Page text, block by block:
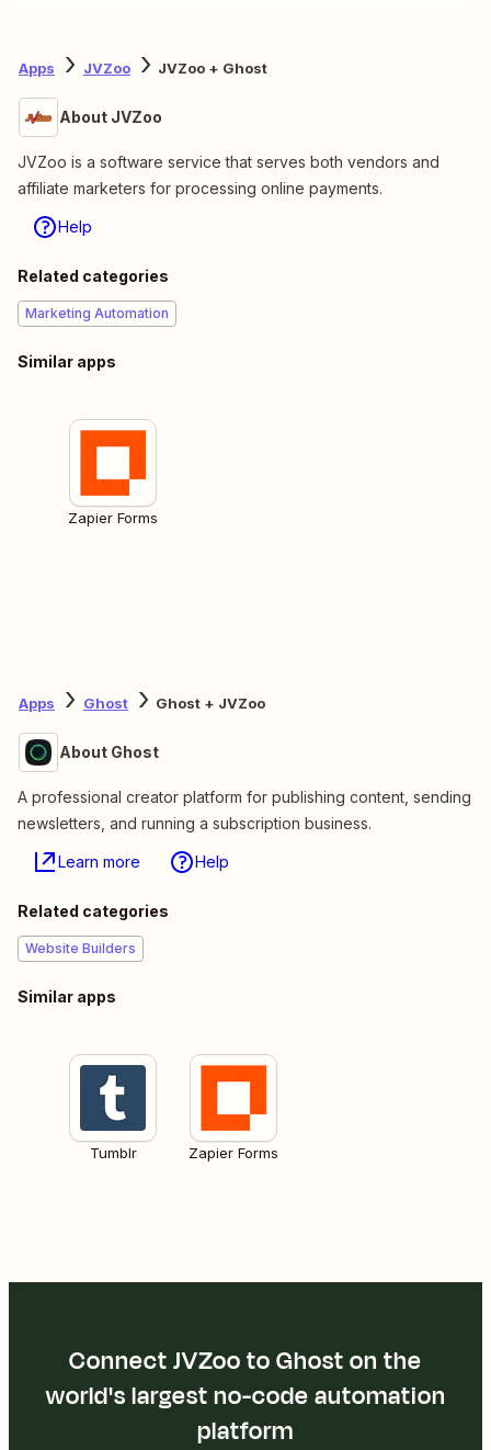
Apps JVZoo JVZoo + Ghost
About JVZoo
JVZoo is a software service that serves both vendors and
affiliate marketers for processing online payments.
Help
Related categories
Marketing Automation
Similar apps
Zapier Forms
Apps Ghost Ghost + JVZoo
About Ghost
A professional creator platform for publishing content, sending
newsletters, and running a subscription business.
Learn more Help
Related categories
Website Builders
Similar apps
Tumblr Zapier Forms
Connect JVZoo to Ghost on the
world's largest no-code automation
platform